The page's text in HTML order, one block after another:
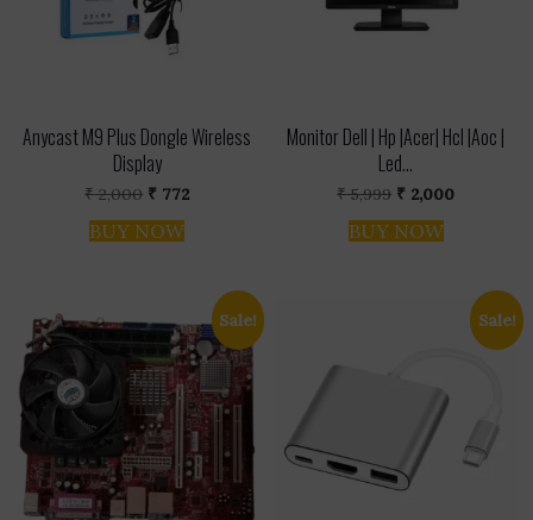
Anycast M9 Plus Dongle Wireless
Display
₹2,000 Original
was:
₹ 2,000.
₹ 772Current
BUY NOW
Monitor Dell | Hp |Acer| Hcl |Aoc |
Led...
₹5,999 Original
was:
₹ 5,999.
₹ 2,000Current
BUY NOW
Sale! Sale!